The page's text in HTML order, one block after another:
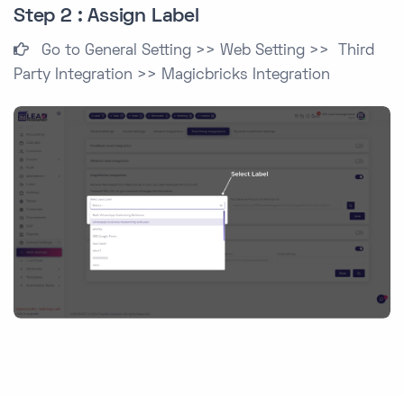
Step 2 : Assign Label
Go to General Setting >> Web Setting >> Third
Party Integration >> Magicbricks Integration